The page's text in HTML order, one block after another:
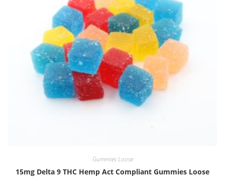
Gummies Loose
15mg Delta 9 THC Hemp Act Compliant Gummies Loose